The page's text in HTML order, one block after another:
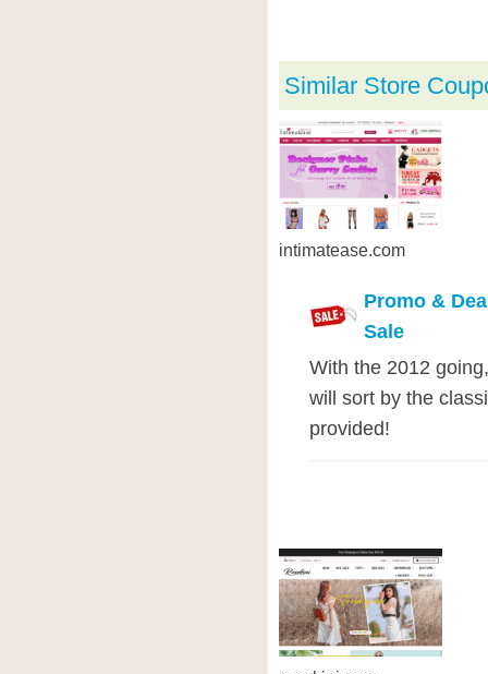
Similar Store
intimatease.com
Promo &
Sale
With the 2012
will sort by the
provided!